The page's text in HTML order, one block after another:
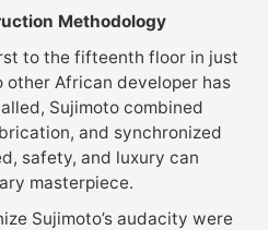
Methodology
to the fifteenth floor in just
African developer has
Sujimoto combined
and synchronized
safety, and luxury can
masterpiece.
Sujimoto’s audacity were